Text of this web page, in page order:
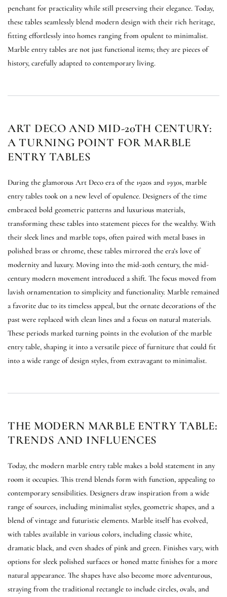
penchant for practicality while still preserving their elegance. Today,
these tables seamlessly blend modern design with their rich heritage,
fitting effortlessly into homes ranging from opulent to minimalist.
Marble entry tables are not just functional items; they are pieces of
history, carefully adapted to contemporary living.
ART DECO AND MID-20TH CENTURY:
A TURNING POINT FOR MARBLE
ENTRY TABLES
During the glamorous Art Deco era of the 1920s and 1930s, marble
entry tables took on a new level of opulence. Designers of the time
embraced bold geometric patterns and luxurious materials,
transforming these tables into statement pieces for the wealthy. With
their sleek lines and marble tops, often paired with metal bases in
polished brass or chrome, these tables mirrored the era’s love of
modernity and luxury. Moving into the mid-20th century, the mid-
century modern movement introduced a shift. The focus moved from
lavish ornamentation to simplicity and functionality. Marble remained
a favorite due to its timeless appeal, but the ornate decorations of the
past were replaced with clean lines and a focus on natural materials.
These periods marked turning points in the evolution of the marble
entry table, shaping it into a versatile piece of furniture that could fit
into a wide range of design styles, from extravagant to minimalist.
THE MODERN MARBLE ENTRY TABLE:
TRENDS AND INFLUENCES
Today, the modern marble entry table makes a bold statement in any
room it occupies. This trend blends form with function, appealing to
contemporary sensibilities. Designers draw inspiration from a wide
range of sources, including minimalist styles, geometric shapes, and a
blend of vintage and futuristic elements. Marble itself has evolved,
with tables available in various colors, including classic white,
dramatic black, and even shades of pink and green. Finishes vary, with
options for sleek polished surfaces or honed matte finishes for a more
natural appearance. The shapes have also become more adventurous,
straying from the traditional rectangle to include circles, ovals, and